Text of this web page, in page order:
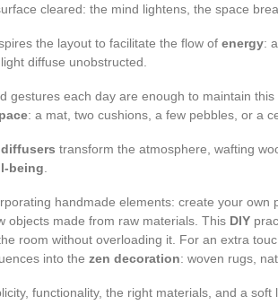
cleared: the mind lightens, the space
the layout to facilitate the flow of energy:
diffuse unobstructed.
gestures each day are enough to maintain
: a mat, two cushions, a few pebbles, or a
transform the atmosphere, wafting
being
handmade elements: create your own
objects made from raw materials. This DIY
room without overloading it. For an extra
into the zen decoration: woven rugs,
functionality, the right materials, and a